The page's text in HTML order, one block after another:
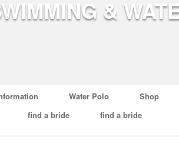
Water Polo Shop
find a bride find a bride